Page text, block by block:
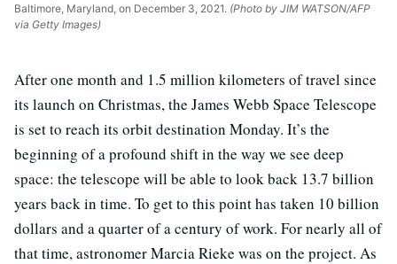
Baltimore, Maryland, on December 3, 2021. (Photo by JIM WATSON/AFP
via Getty Images)
After one month and 1.5 million kilometers of travel since
its launch on Christmas, the James Webb Space Telescope
is set to reach its orbit destination Monday. It’s the
beginning of a profound shift in the way we see deep
space: the telescope will be able to look back 13.7 billion
years back in time. To get to this point has taken 10 billion
dollars and a quarter of a century of work. For nearly all of
that time, astronomer Marcia Rieke was on the project. As